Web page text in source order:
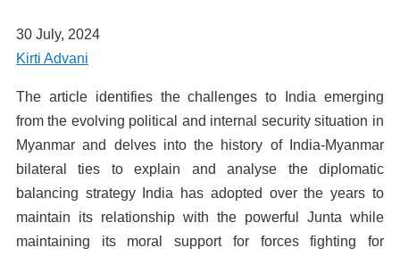
30 July, 2024
Kirti Advani
The article identifies the challenges to India emerging
from the evolving political and internal security situation in
Myanmar and delves into the history of India-Myanmar
bilateral ties to explain and analyse the diplomatic
balancing strategy India has adopted over the years to
maintain its relationship with the powerful Junta while
maintaining its moral support for forces fighting for